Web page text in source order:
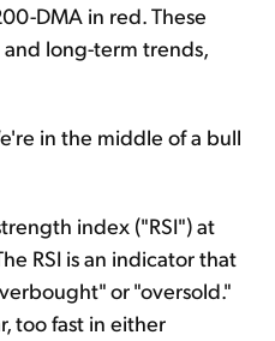
DMA in red. These
long-term trends,
in the middle of a bull
index ("RSI") at
RSI is an indicator that
or "oversold."
too fast in either